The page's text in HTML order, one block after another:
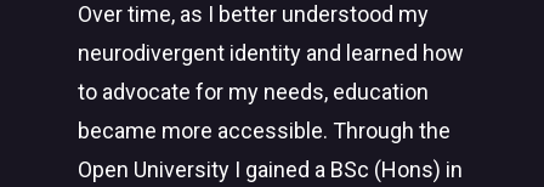
Over time, as I better understood my
neurodivergent identity and learned how
to advocate for my needs, education
became more accessible. Through the
Open University I gained a BSc (Hons) in